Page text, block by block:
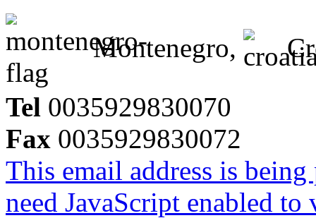
Montenegro,
Tel 0035929830070
Fax 0035929830072
This email address is
need JavaScript enabled